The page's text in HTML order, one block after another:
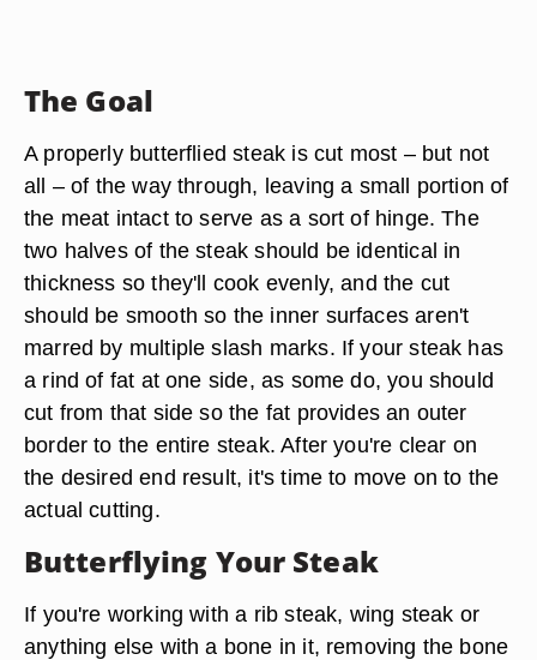
The Goal
A properly butterflied steak is cut most – but not
all – of the way through, leaving a small portion of
the meat intact to serve as a sort of hinge. The
two halves of the steak should be identical in
thickness so they'll cook evenly, and the cut
should be smooth so the inner surfaces aren't
marred by multiple slash marks. If your steak has
a rind of fat at one side, as some do, you should
cut from that side so the fat provides an outer
border to the entire steak. After you're clear on
the desired end result, it's time to move on to the
actual cutting.
Butterflying Your Steak
If you're working with a rib steak, wing steak or
anything else with a bone in it, removing the bone